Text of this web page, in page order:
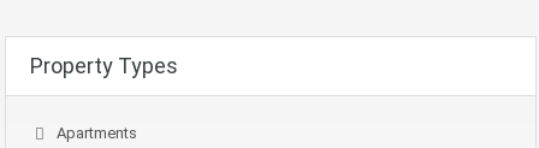
Property Types
Apartments